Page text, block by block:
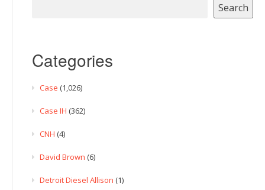
Search
Categories
Case (1,026)
Case IH (362)
CNH (4)
David Brown (6)
Detroit Diesel Allison (1)